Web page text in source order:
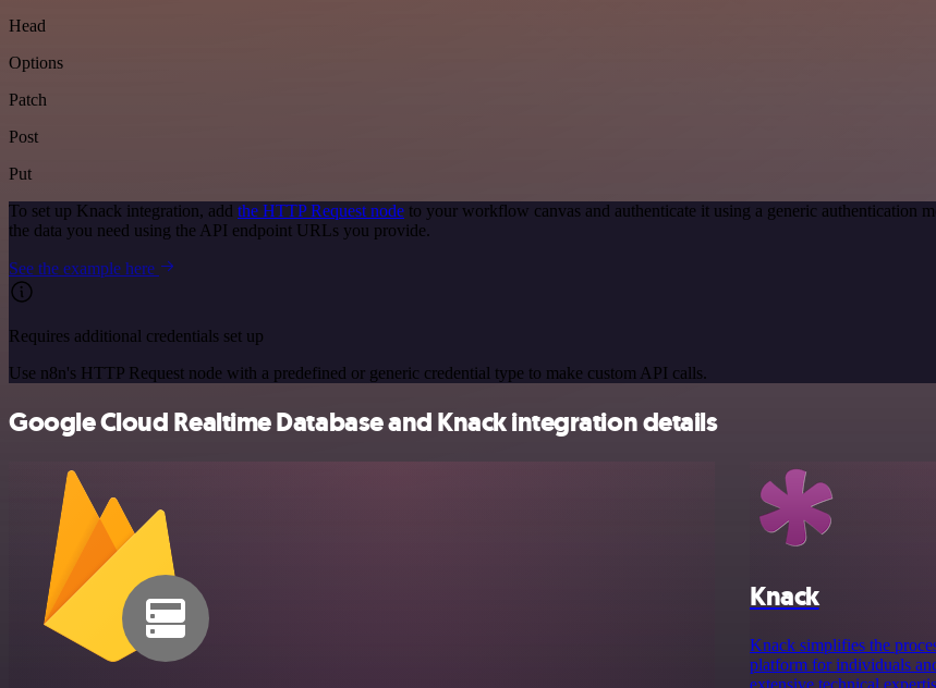
Head
Options
Patch
Post
Put
To set up Knack integration, add the HTTP Request node to your workflow canvas and authenticate it using a generic authentication
the data you need using the API endpoint URLs you provide.
See the example here
Requires additional credentials set up
Use n8n's HTTP Request node with a predefined or generic credential type to make custom API calls.
Google Cloud Realtime Database and Knack integration details
Knack
Knack simplifies the
platform for individuals
extensive technical